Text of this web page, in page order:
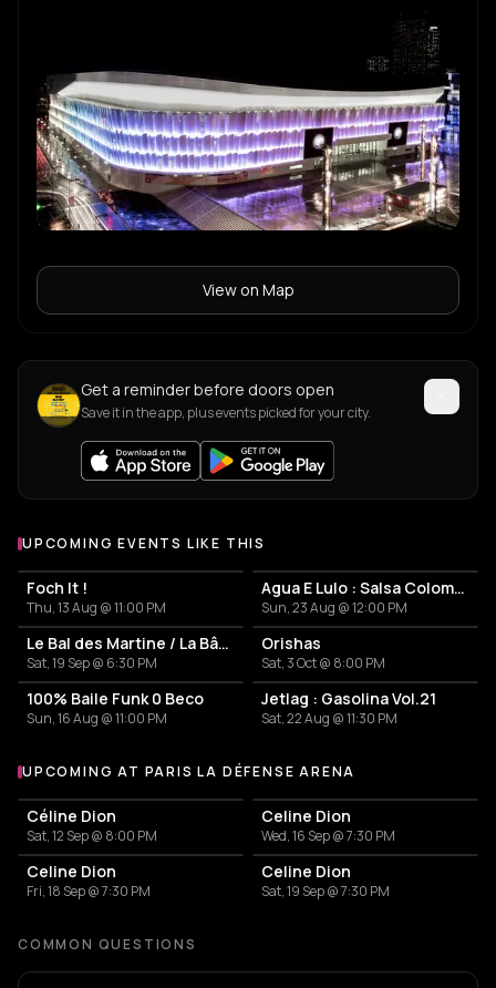
View on Map
Get a reminder before doors open
Save it in the app, plus events picked for your city.
UPCOMING EVENTS LIKE THIS
Foch It !
Thu, 13 Aug @ 11:00 PM
Agua E Lulo : Salsa Colombienne
Sun, 23 Aug @ 12:00 PM
Le Bal des Martine / La Bâronne de Paname
Sat, 19 Sep @ 6:30 PM
Orishas
Sat, 3 Oct @ 8:00 PM
100% Baile Funk 0 Beco
Sun, 16 Aug @ 11:00 PM
Jetlag : Gasolina Vol.21
Sat, 22 Aug @ 11:30 PM
More events at Paris La Défense Arena
UPCOMING AT PARIS LA DÉFENSE ARENA
Céline Dion
Sat, 12 Sep @ 8:00 PM
Celine Dion
Wed, 16 Sep @ 7:30 PM
Celine Dion
Fri, 18 Sep @ 7:30 PM
Celine Dion
Sat, 19 Sep @ 7:30 PM
COMMON QUESTIONS